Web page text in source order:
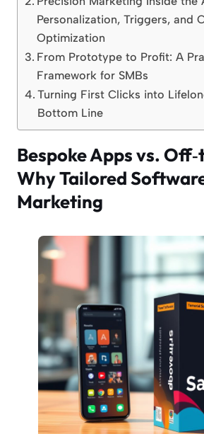
Personalization, Triggers, and
Optimization
From Prototype to Profit: A
Framework for SMBs
Turning First Clicks into
Bottom Line
Bespoke Apps vs.
Why Tailored
Marketing